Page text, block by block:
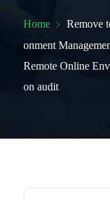
Home
Remove
onment
Remote Online
on audit